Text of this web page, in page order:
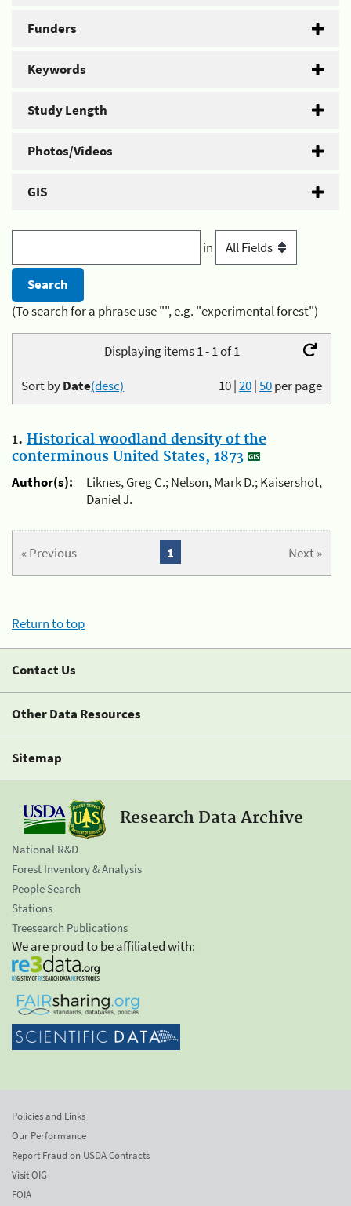
Funders
Keywords
Study Length
Photos/Videos
GIS
in
(To search for a phrase use "", e.g. "experimental forest")
Displaying items 1 - 1 of 1
10|20|50per page
Sort byDate(desc)
1. Historical woodland density of the
conterminous United States, 1873
Author(s):
Liknes, Greg C.; Nelson, Mark D.; Kaisershot,
Daniel J.
« Previous Next »
1
Return to top
Contact Us
Other Data Resources
Sitemap
Research Data Archive
National R&D
Forest Inventory & Analysis
People Search
Stations
Treesearch Publications
We are proud to be affiliated with:
Policies and Links
Our Performance
Report Fraud on USDA Contracts
Visit OIG
FOIA